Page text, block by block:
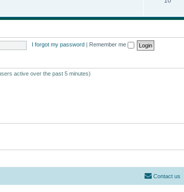
I forgot my password Remember me
active over the past 5 minutes)
Contact us